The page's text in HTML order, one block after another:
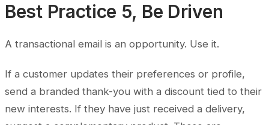
Best Practice 5, Be Driven
A transactional email is an opportunity. Use it.
If a customer updates their preferences or profile,
send a branded thank-you with a discount tied to their
new interests. If they have just received a delivery,